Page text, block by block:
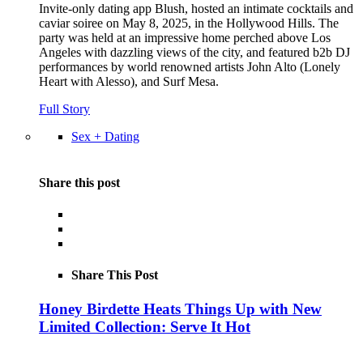
Invite-only dating app Blush, hosted an intimate cocktails and
caviar soiree on May 8, 2025, in the Hollywood Hills. The
party was held at an impressive home perched above Los
Angeles with dazzling views of the city, and featured b2b DJ
performances by world renowned artists John Alto (Lonely
Heart with Alesso), and Surf Mesa.
Full Story
Sex + Dating
Share this post
Share This Post
Honey Birdette Heats Things Up with New
Limited Collection: Serve It Hot